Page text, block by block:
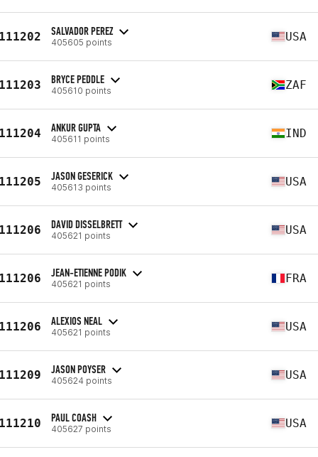
SALVADOR PEREZ
405605 points USA
BRYCE PEDDLE
405610 points ZAF
ANKUR GUPTA
405611 points IND
JASON GESERICK
405613 points USA
DAVID DISSELBRETT
405621 points USA
JEAN-ETIENNE PODIK
405621 points FRA
ALEXIOS NEAL
405621 points USA
JASON POYSER
405624 points USA
PAUL COASH
405627 points USA